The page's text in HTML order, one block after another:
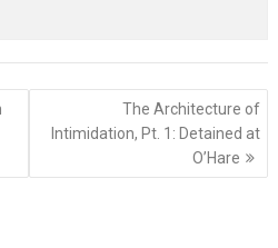
The Architecture of
Intimidation, Pt. 1: Detained at
O’Hare